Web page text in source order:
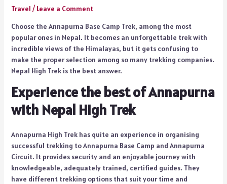
Travel / Leave a Comment
Choose the Annapurna Base Camp Trek, among the most
popular ones in Nepal. It becomes an unforgettable trek with
incredible views of the Himalayas, but it gets confusing to
make the proper selection among so many trekking companies.
Nepal High Trek is the best answer.
Experience the best of Annapurna
with Nepal High Trek
Annapurna High Trek has quite an experience in organising
successful trekking to Annapurna Base Camp and Annapurna
Circuit. It provides security and an enjoyable journey with
knowledgeable, adequately trained, certified guides. They
have different trekking options that suit your time and